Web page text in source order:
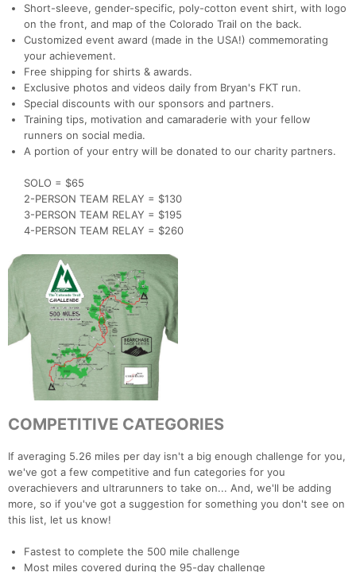
Short-sleeve, gender-specific, poly-cotton event shirt, with logo
on the front, and map of the Colorado Trail on the back.
Customized event award (made in the USA!) commemorating
your achievement.
Free shipping for shirts & awards.
Exclusive photos and videos daily from Bryan's FKT run.
Special discounts with our sponsors and partners.
Training tips, motivation and camaraderie with your fellow
runners on social media.
A portion of your entry will be donated to our charity partners.
SOLO = $65
2-PERSON TEAM RELAY = $130
3-PERSON TEAM RELAY = $195
4-PERSON TEAM RELAY = $260
COMPETITIVE CATEGORIES
If averaging 5.26 miles per day isn't a big enough challenge for you,
we've got a few competitive and fun categories for you
overachievers and ultrarunners to take on... And, we'll be adding
more, so if you've got a suggestion for something you don't see on
this list, let us know!
Fastest to complete the 500 mile challenge
Most miles covered during the 95-day challenge